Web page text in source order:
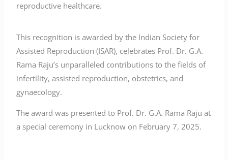
reproductive healthcare.
This recognition is awarded by the Indian Society for
Assisted Reproduction (ISAR), celebrates Prof. Dr. G.A.
Rama Raju’s unparalleled contributions to the fields of
infertility, assisted reproduction, obstetrics, and
gynaecology.
The award was presented to Prof. Dr. G.A. Rama Raju at
a special ceremony in Lucknow on February 7, 2025.